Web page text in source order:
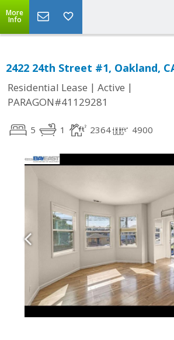
More
Info
2422 24th Street #1, Oakland,
Residential Lease | Active |
PARAGON#41129281
5 1 2364 4900